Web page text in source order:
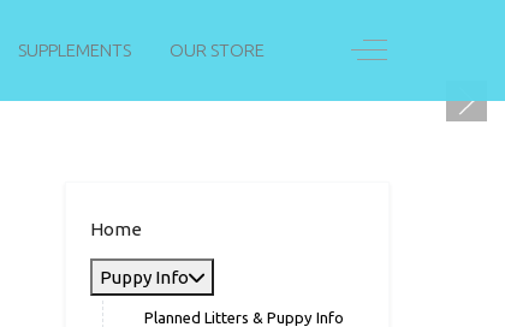
SUPPLEMENTS OUR STORE Off-Canvas
Home
Puppy Info
Planned Litters & Puppy Info